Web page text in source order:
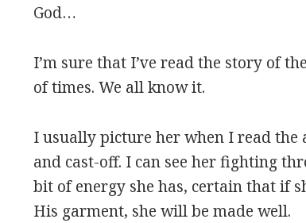
God…
I’m sure that I’ve read the story of
of times. We all know it.
I usually picture her when I read
and cast-off. I can see her fighting
bit of energy she has, certain that if
His garment, she will be made well.